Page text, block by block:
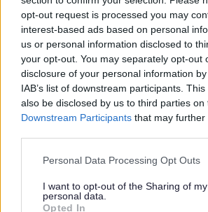
opt-out request is processed you may
interest-based ads based on personal
us or personal information disclosed to
your opt-out. You may separately opt-out
disclosure of your personal information
IAB’s list of downstream participants.
also be disclosed by us to third parties on
Downstream Participants that may
Please note that this website/app uses
not limited to your visit or usage
grant or deny consent to Google and its
Personal Data Processing Opt Outs
I want to opt-out of the Sharing of my
personal data.
Opted In
Vacancies matching your search are
here if they are currently published.
the vacancy you are looking for
your results by removing filters or
search.
Frequentedlinks
About myjobscotland